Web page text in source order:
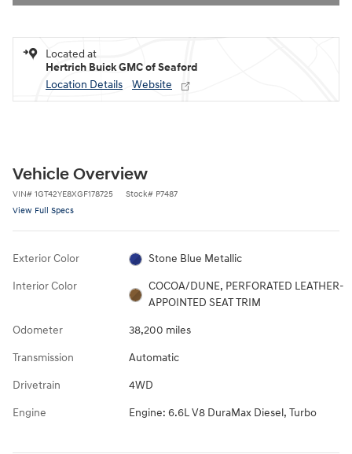
Located at
Hertrich Buick GMC of Seaford
Location Details
Website
Vehicle Overview
VIN# 1GT42YE8XGF178725 Stock# P7487
View Full Specs
Exterior Color Stone Blue Metallic
Interior Color
COCOA/DUNE, PERFORATED LEATHER-
APPOINTED SEAT TRIM
Odometer 38,200 miles
Transmission Automatic
Drivetrain 4WD
Engine Engine: 6.6L V8 DuraMax Diesel, Turbo